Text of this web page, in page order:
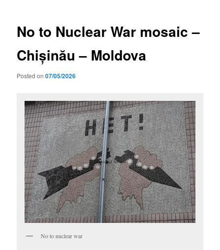
No to Nuclear War mosaic –
Chișinău – Moldova
Posted on07/05/2026
No to nuclear war